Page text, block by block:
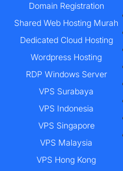
Domain Registration
Shared Web Hosting Murah
Dedicated Cloud Hosting
Wordpress Hosting
RDP Windows Server
VPS Surabaya
VPS Indonesia
VPS Singapore
VPS Malaysia
VPS Hong Kong